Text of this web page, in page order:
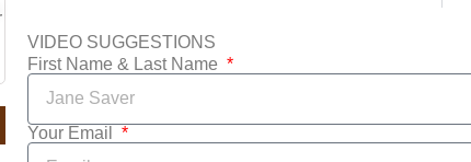
VIDEO SUGGESTIONS
First Name & Last Name
Your Email